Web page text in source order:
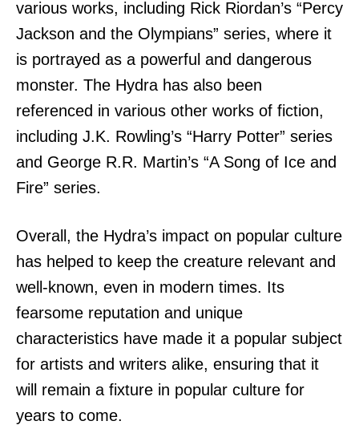
various works, including Rick Riordan’s “Percy
Jackson and the Olympians” series, where it
is portrayed as a powerful and dangerous
monster. The Hydra has also been
referenced in various other works of fiction,
including J.K. Rowling’s “Harry Potter” series
and George R.R. Martin’s “A Song of Ice and
Fire” series.
Overall, the Hydra’s impact on popular culture
has helped to keep the creature relevant and
well-known, even in modern times. Its
fearsome reputation and unique
characteristics have made it a popular subject
for artists and writers alike, ensuring that it
will remain a fixture in popular culture for
years to come.